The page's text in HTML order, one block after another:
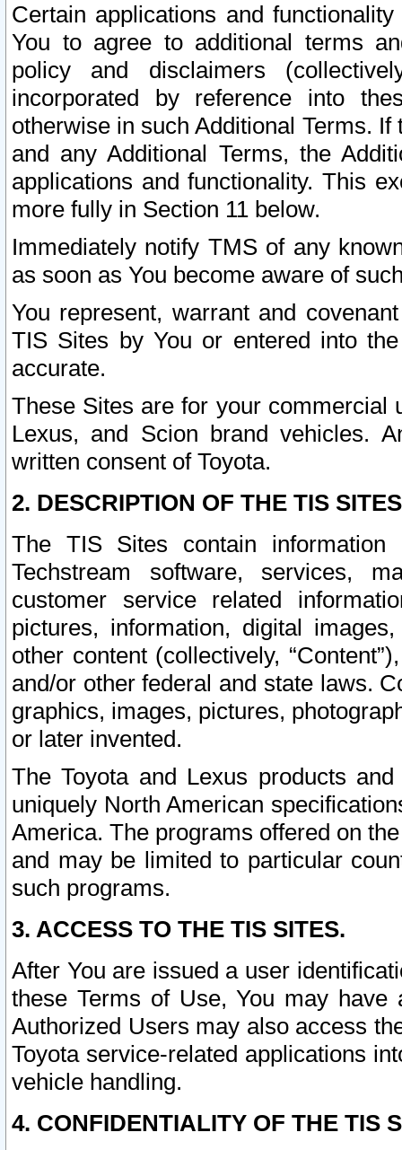
Certain applications and
You to agree to additional terms
policy and disclaimers
incorporated by reference into
otherwise in such Additional Terms.
and any Additional Terms, the
applications and functionality. This
more fully in Section 11 below.
Immediately notify TMS of any
as soon as You become aware of
You represent, warrant and
TIS Sites by You or entered into
accurate.
These Sites are for your commercial
Lexus, and Scion brand vehicles.
written consent of Toyota.
2. DESCRIPTION OF THE TIS
The TIS Sites contain
Techstream software, services,
customer service related
pictures, information, digital
other content (collectively,
and/or other federal and state laws.
graphics, images, pictures,
or later invented.
The Toyota and Lexus products
uniquely North American
America. The programs offered on
and may be limited to particular
such programs.
3. ACCESS TO THE TIS SITES.
After You are issued a user
these Terms of Use, You may
Authorized Users may also access
Toyota service-related applications
vehicle handling.
4. CONFIDENTIALITY OF THE TIS